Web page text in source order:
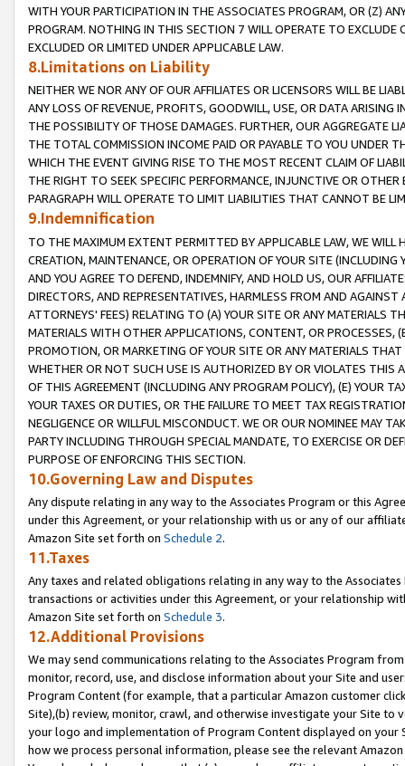
WITH YOUR PARTICIPATION IN THE ASSOCIATES PROGRAM, OR (Z)
PROGRAM. NOTHING IN THIS SECTION 7 WILL OPERATE TO
EXCLUDED OR LIMITED UNDER APPLICABLE LAW.
8.Limitations on Liability
NEITHER WE NOR ANY OF OUR AFFILIATES OR LICENSORS WILL BE
ANY LOSS OF REVENUE, PROFITS, GOODWILL, USE, OR DATA ARISING
THE POSSIBILITY OF THOSE DAMAGES. FURTHER, OUR AGGREGATE
THE TOTAL COMMISSION INCOME PAID OR PAYABLE TO YOU UNDER
WHICH THE EVENT GIVING RISE TO THE MOST RECENT CLAIM OF
THE RIGHT TO SEEK SPECIFIC PERFORMANCE, INJUNCTIVE OR
PARAGRAPH WILL OPERATE TO LIMIT LIABILITIES THAT CANNOT BE
9.Indemnification
TO THE MAXIMUM EXTENT PERMITTED BY APPLICABLE LAW, WE WILL
CREATION, MAINTENANCE, OR OPERATION OF YOUR SITE (INCLUDING
AND YOU AGREE TO DEFEND, INDEMNIFY, AND HOLD US, OUR
DIRECTORS, AND REPRESENTATIVES, HARMLESS FROM AND
ATTORNEYS' FEES) RELATING TO (A) YOUR SITE OR ANY MATERIALS
MATERIALS WITH OTHER APPLICATIONS, CONTENT, OR PROCESSES,
PROMOTION, OR MARKETING OF YOUR SITE OR ANY MATERIALS
WHETHER OR NOT SUCH USE IS AUTHORIZED BY OR VIOLATES THIS
OF THIS AGREEMENT (INCLUDING ANY PROGRAM POLICY), (E) YOUR
YOUR TAXES OR DUTIES, OR THE FAILURE TO MEET TAX
NEGLIGENCE OR WILLFUL MISCONDUCT. WE OR OUR NOMINEE MAY
PARTY INCLUDING THROUGH SPECIAL MANDATE, TO EXERCISE OR
PURPOSE OF ENFORCING THIS SECTION.
10.Governing Law and Disputes
Any dispute relating in any way to the Associates Program or this
under this Agreement, or your relationship with us or any of our
Amazon Site set forth on Schedule 2.
11.Taxes
Any taxes and related obligations relating in any way to the
transactions or activities under this Agreement, or your relationship
Amazon Site set forth on Schedule 3.
12.Additional Provisions
We may send communications relating to the Associates Program
monitor, record, use, and disclose information about your Site and
Program Content (for example, that a particular Amazon customer
Site),(b) review, monitor, crawl, and otherwise investigate your Site
your logo and implementation of Program Content displayed on
how we process personal information, please see the relevant